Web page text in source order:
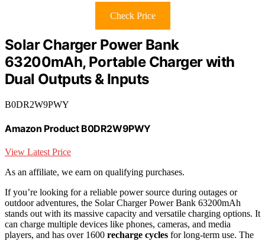
Check Price
Solar Charger Power Bank
63200mAh, Portable Charger with
Dual Outputs & Inputs
B0DR2W9PWY
Amazon Product B0DR2W9PWY
View Latest Price
As an affiliate, we earn on qualifying purchases.
If you’re looking for a reliable power source during outages or
outdoor adventures, the Solar Charger Power Bank 63200mAh
stands out with its massive capacity and versatile charging options. It
can charge multiple devices like phones, cameras, and media
players, and has over 1600 recharge cycles for long-term use. The